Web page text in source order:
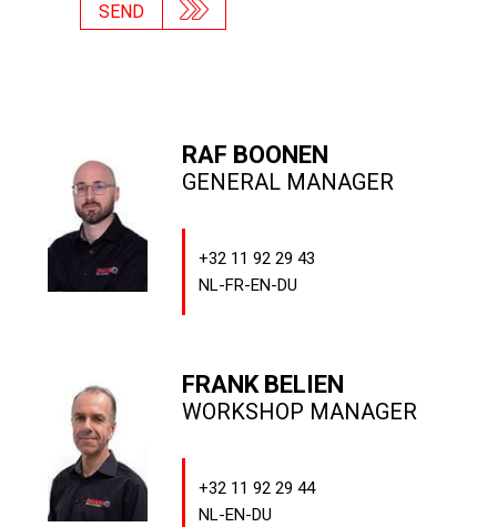
SEND
RAF BOONEN
GENERAL MANAGER
+32 11 92 29 43
NL-FR-EN-DU
FRANK BELIEN
WORKSHOP MANAGER
+32 11 92 29 44
NL-EN-DU